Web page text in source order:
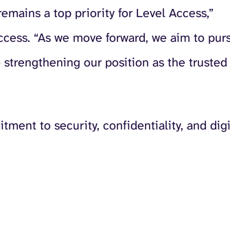
a top priority for Level Access,”
“As we move forward, we aim to
our position as the trusted
to security, confidentiality, and